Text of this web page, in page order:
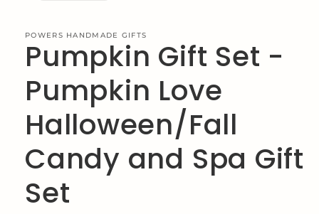
POWERS HANDMADE GIFTS
Pumpkin Gift Set -
Pumpkin Love
Halloween/Fall
Candy and Spa Gift
Set